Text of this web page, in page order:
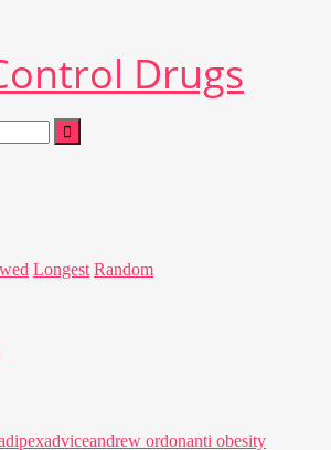
Drugs
Longest Random
adviceandrew ordonanti obesity